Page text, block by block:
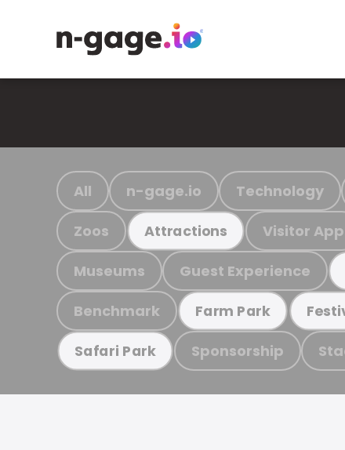
All n-gage.io Technology
Zoos Attractions Visitor App
Museums Guest Experience
Benchmark Farm Park
Safari Park Sponsorship